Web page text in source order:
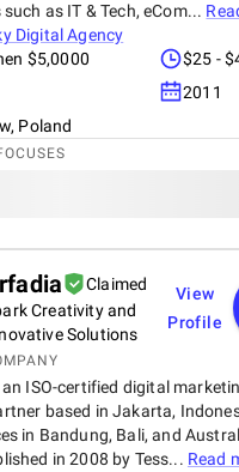
as IT & Tech, eCom...
Digital Agency
$5,0000
$25 -
2011
Poland
Claimed
Creativity and
Solutions
View
Profile
ISO-certified digital
based in Jakarta,
in Bandung, Bali, and
in 2008 by Tess... Read